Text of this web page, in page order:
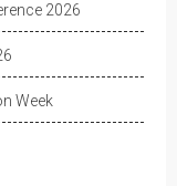
2026
Week